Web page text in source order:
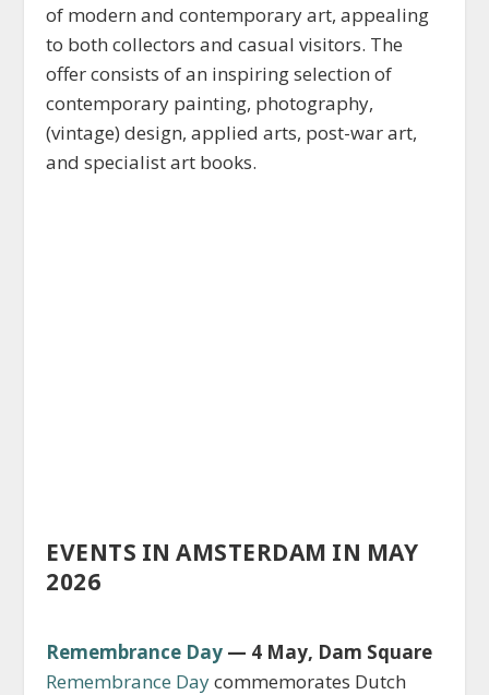
of modern and contemporary art, appealing
to both collectors and casual visitors. The
offer consists of an inspiring selection of
contemporary painting, photography,
(vintage) design, applied arts, post-war art,
and specialist art books.
EVENTS IN AMSTERDAM IN MAY
2026
Remembrance Day — 4 May, Dam Square
Remembrance Daycommemorates Dutch